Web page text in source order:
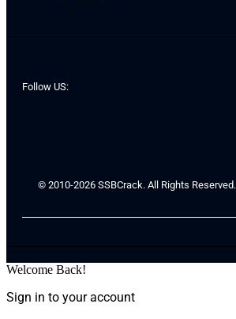
Follow US:
© 2010-2026 SSBCrack. All Rights Reserved.
Welcome Back!
Sign in to your account